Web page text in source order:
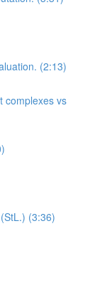
(2:13)
complexes vs
(3:36)